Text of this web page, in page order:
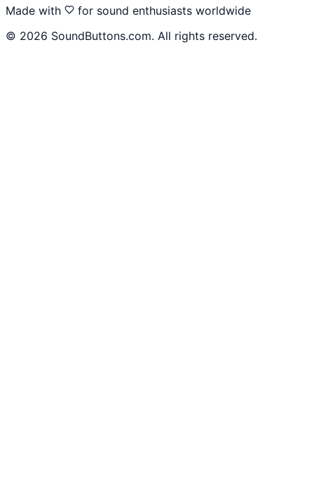
Made with
for sound enthusiasts worldwide
© 2026 SoundButtons.com. All rights reserved.